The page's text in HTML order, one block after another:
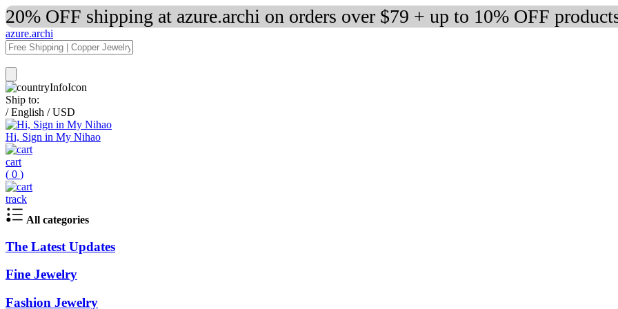
20% OFF shipping at azure.archi on orders over $79 + up to 10% OFF
azure.archi
Ship to:
/ English / USD
Hi, Sign in My Nihao
cart
( 0 )
track
All categories
The Latest Updates
Fine Jewelry
Fashion Jewelry